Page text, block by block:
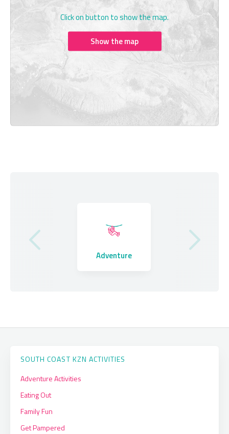
Click on button to show the map.
Show the map
Adventure
SOUTH COAST KZN ACTIVITIES
Adventure Activities
Eating Out
Family Fun
Get Pampered